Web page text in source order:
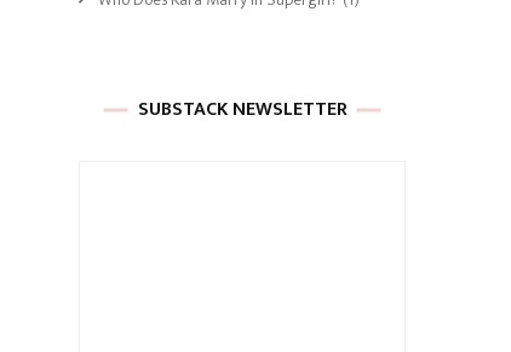
SUBSTACK NEWSLETTER